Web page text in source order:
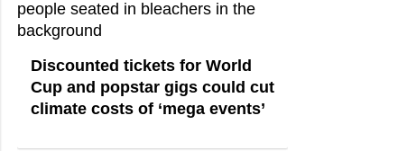
Discounted tickets for World
Cup and popstar gigs could cut
climate costs of ‘mega events’